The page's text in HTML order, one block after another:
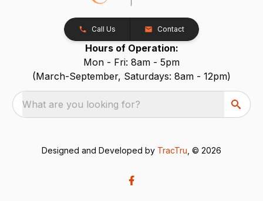
Call Us Contact
Hours of Operation:
Mon - Fri: 8am - 5pm
(March-September, Saturdays: 8am - 12pm)
What are you looking for?
Designed and Developed by TracTru , © 2026